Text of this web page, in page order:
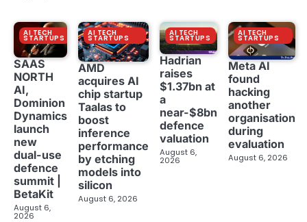
AI TECH
STARTUPS
SAAS
NORTH
AI,
Dominion
Dynamics
launch
new
dual-use
defence
summit |
BetaKit
August 6,
2026
AI TECH
STARTUPS
AMD
acquires AI
chip startup
Taalas to
boost
inference
performance
by etching
models into
silicon
August 6, 2026
AI TECH
STARTUPS
Hadrian
raises
$1.37bn at
a
near-$8bn
defence
valuation
August 6,
2026
AI TECH
STARTUPS
Meta AI
found
hacking
another
organisation
during
evaluation
August 6, 2026